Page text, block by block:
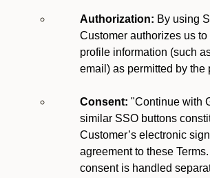
Authorization: By using
Customer authorizes us
profile information (such
email) as permitted by the
Consent: "Continue with
similar SSO buttons
Customer’s electronic
agreement to these
consent is handled